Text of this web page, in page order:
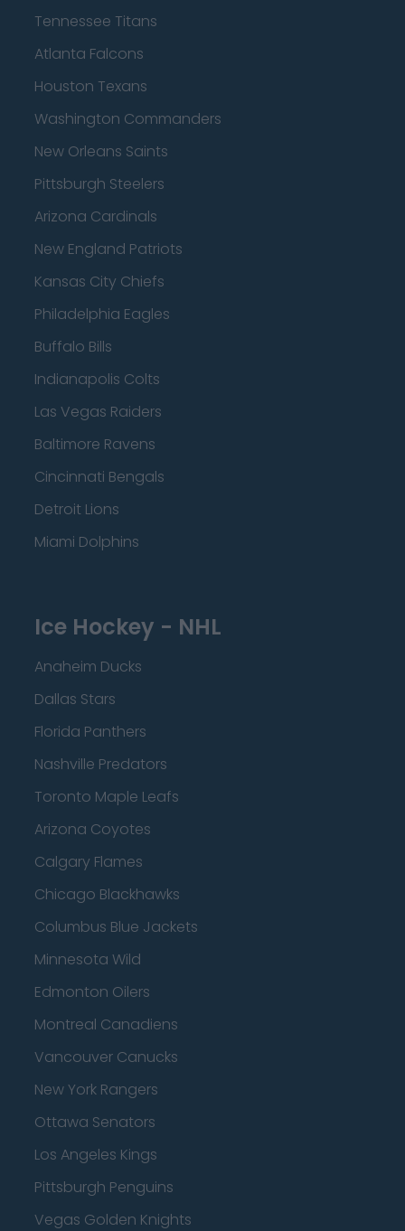
Tennessee Titans
Atlanta Falcons
Houston Texans
Washington Commanders
New Orleans Saints
Pittsburgh Steelers
Arizona Cardinals
New England Patriots
Kansas City Chiefs
Philadelphia Eagles
Buffalo Bills
Indianapolis Colts
Las Vegas Raiders
Baltimore Ravens
Cincinnati Bengals
Detroit Lions
Miami Dolphins
Ice Hockey - NHL
Anaheim Ducks
Dallas Stars
Florida Panthers
Nashville Predators
Toronto Maple Leafs
Arizona Coyotes
Calgary Flames
Chicago Blackhawks
Columbus Blue Jackets
Minnesota Wild
Edmonton Oilers
Montreal Canadiens
Vancouver Canucks
New York Rangers
Ottawa Senators
Los Angeles Kings
Pittsburgh Penguins
Vegas Golden Knights